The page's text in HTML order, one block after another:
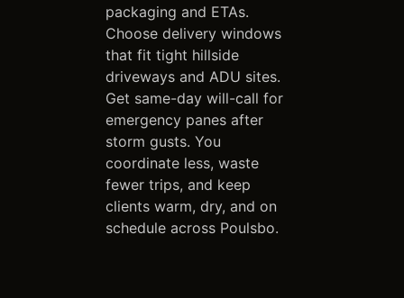
packaging and ETAs.
Choose delivery windows
that fit tight hillside
driveways and ADU sites.
Get same-day will-call for
emergency panes after
storm gusts. You
coordinate less, waste
fewer trips, and keep
clients warm, dry, and on
schedule across Poulsbo.